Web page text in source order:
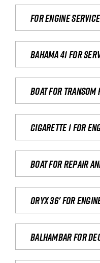
For engine
Bahama 41 for
Boat for transom
Cigarette 1 for
Boat for repair
Oryx 36' for
Balhambar for